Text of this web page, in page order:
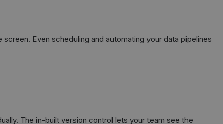
Even scheduling and automating your data pipelines
The in-built version control lets your team see the